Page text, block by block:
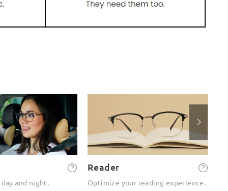
and night.
Reader
Optimize your reading experience.